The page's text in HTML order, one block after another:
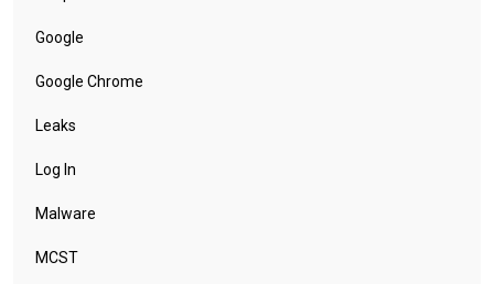
Google
Google Chrome
Leaks
Log In
Malware
MCST